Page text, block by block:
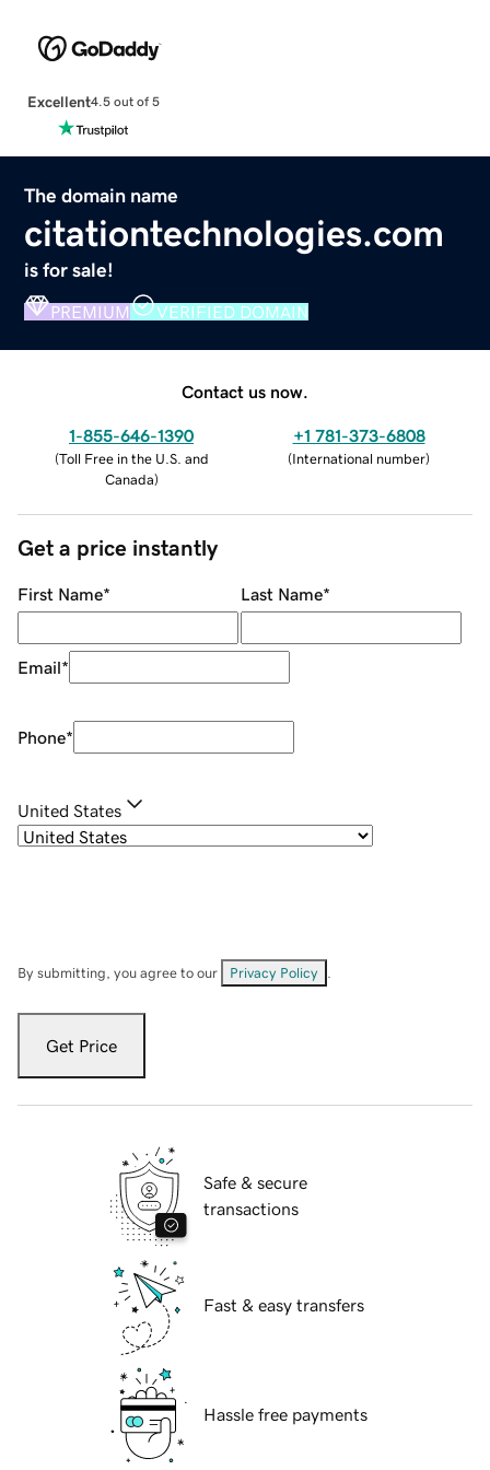
Excellent4.5 out of 5
The domain name
citationtechnologies.com
is for sale!
PREMIUM VERIFIED DOMAIN
Contact us now.
1-855-646-1390
(Toll Free in the U.S. and
Canada)
+1 781-373-6808
(International number)
Get a price instantly
First Name* Last Name*
Email*
Phone*
United States
By submitting, you agree to our Privacy Policy
Get Price
Safe & secure
transactions
Fast & easy transfers
Hassle free payments